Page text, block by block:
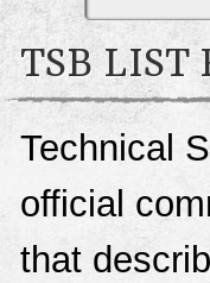
TSB LIST
Technical
official
that